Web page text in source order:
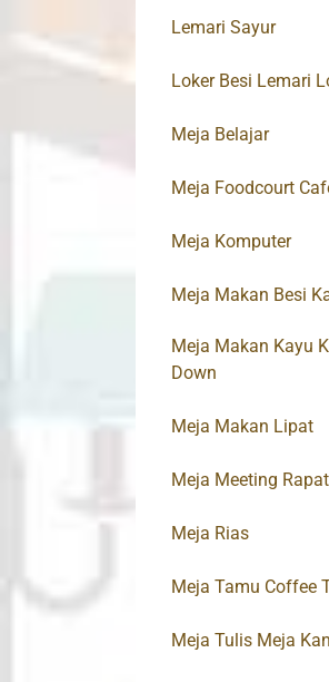
Lemari Sayur
Loker Besi Lemari
Meja Belajar
Meja Foodcourt
Meja Komputer
Meja Makan Besi
Meja Makan Kayu
Down
Meja Makan Lipat
Meja Meeting Rapat
Meja Rias
Meja Tamu Coffee
Meja Tulis Meja